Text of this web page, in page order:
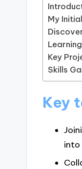
My
Key
Skills
Key
into